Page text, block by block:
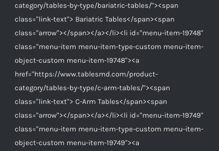
category/tables-by-type/bariatric-tables/"><span
class="link-text"> Bariatric Tables</span><span
class="arrow"></span></a></li><li id="menu-item-19748"
class="menu-item menu-item-type-custom menu-item-
object-custom menu-item-19748"><a
href="https://www.tablesmd.com/product-
category/tables-by-type/c-arm-tables/"><span
class="link-text"> C-Arm Tables</span><span
class="arrow"></span></a></li><li id="menu-item-19749"
class="menu-item menu-item-type-custom menu-item-
object-custom menu-item-19749"><a